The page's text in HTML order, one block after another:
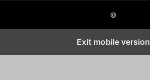
©
Exit mobile version